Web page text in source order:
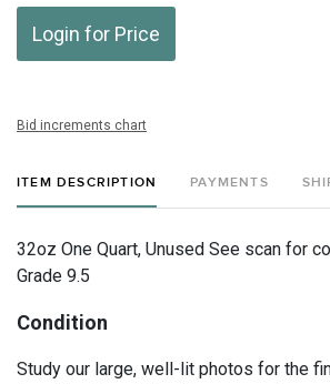
Login for Price
Bid increments chart
ITEM DESCRIPTION PAYMENTS
32oz One Quart, Unused See scan for
Grade 9.5
Condition
Study our large, well-lit photos for the